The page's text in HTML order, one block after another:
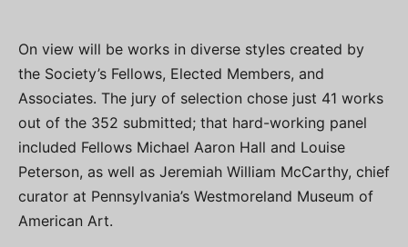
On view will be works in diverse styles created by
the Society’s Fellows, Elected Members, and
Associates. The jury of selection chose just 41 works
out of the 352 submitted; that hard-working panel
included Fellows Michael Aaron Hall and Louise
Peterson, as well as Jeremiah William McCarthy, chief
curator at Pennsylvania’s Westmoreland Museum of
American Art.